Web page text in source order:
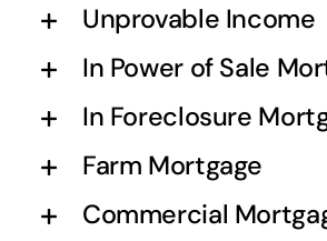
Unprovable Income
In Power of Sale
In Foreclosure
Farm Mortgage
Commercial